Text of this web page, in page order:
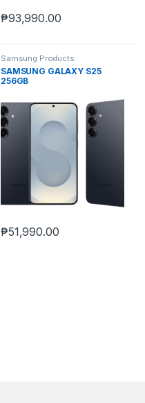
₱93,990.00
Samsung Products
SAMSUNG GALAXY S25
256GB
₱51,990.00